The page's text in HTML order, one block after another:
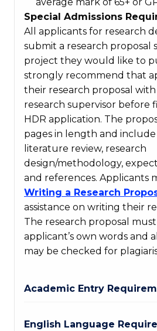
average mark of 65+ or
Special Admissions
All applicants for research
submit a research proposal
project they would like to
strongly recommend that
their research proposal
research supervisor before
HDR application. The
pages in length and
literature review, research
design/methodology,
and references. Applicants
Writing a Research
assistance on writing their
The research proposal
applicant’s own words and
may be checked for
Academic Entry
English Language